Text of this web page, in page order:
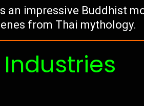
an impressive Buddhist
from Thai mythology.